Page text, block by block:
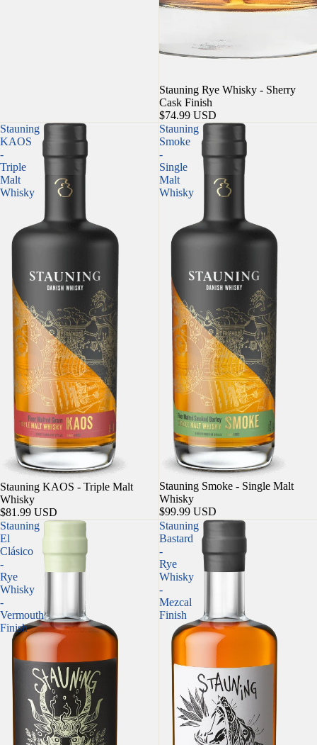
Sold out
Stauning Rye Whisky - Sherry
Cask Finish
$74.99 USD
Stauning
KAOS
-
Triple
Malt
Whisky
Sold out
Stauning KAOS - Triple Malt
Whisky
$81.99 USD
Stauning
Smoke
-
Single
Malt
Whisky
Sold out
Stauning Smoke - Single Malt
Whisky
$99.99 USD
Stauning
El
Clásico
-
Rye
Whisky
-
Vermouth
Finish
Stauning
Bastard
-
Rye
Whisky
-
Mezcal
Finish